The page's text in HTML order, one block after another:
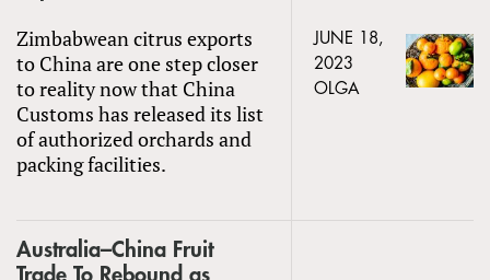
Zimbabwean citrus exports
to China are one step closer
to reality now that China
Customs has released its list
of authorized orchards and
packing facilities.
JUNE 18,
2023
OLGA
Australia–China Fruit
Trade To Rebound as